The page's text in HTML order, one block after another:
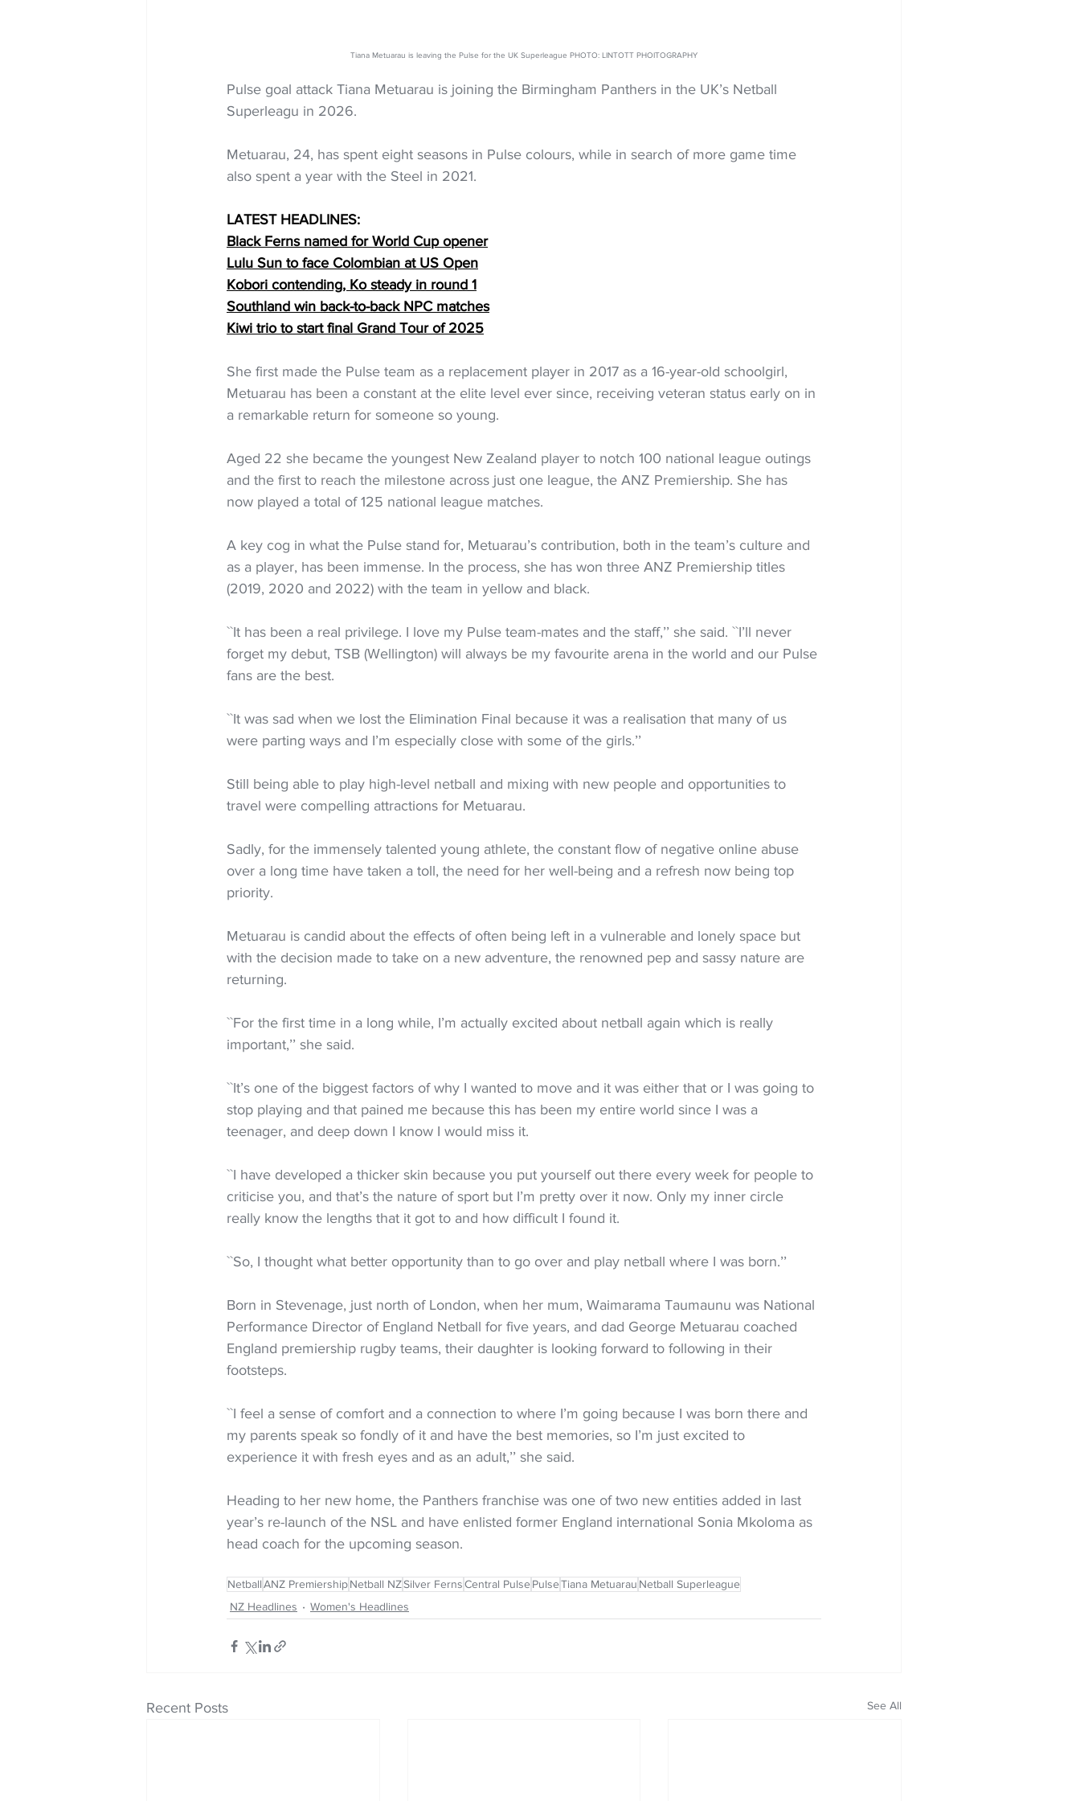
Tiana Metuarau is leaving the Pulse for the UK Superleague PHOTO: LINTOTT PHOITOGRAPHY
Pulse goal attack Tiana Metuarau is joining the Birmingham Panthers in the UK’s Netball
Superleagu in 2026.
Metuarau, 24, has spent eight seasons in Pulse colours, while in search of more game time
also spent a year with the Steel in 2021.
LATEST HEADLINES:
Black Ferns named for World Cup opener
Lulu Sun to face Colombian at US Open
Kobori contending, Ko steady in round 1
Southland win back-to-back NPC matches
Kiwi trio to start final Grand Tour of 2025
She first made the Pulse team as a replacement player in 2017 as a 16-year-old schoolgirl,
Metuarau has been a constant at the elite level ever since, receiving veteran status early on in
a remarkable return for someone so young.
Aged 22 she became the youngest New Zealand player to notch 100 national league outings
and the first to reach the milestone across just one league, the ANZ Premiership. She has
now played a total of 125 national league matches.
A key cog in what the Pulse stand for, Metuarau’s contribution, both in the team’s culture and
as a player, has been immense. In the process, she has won three ANZ Premiership titles
(2019, 2020 and 2022) with the team in yellow and black.
``It has been a real privilege. I love my Pulse team-mates and the staff,’’ she said. ``I’ll never
forget my debut, TSB (Wellington) will always be my favourite arena in the world and our Pulse
fans are the best.
``It was sad when we lost the Elimination Final because it was a realisation that many of us
were parting ways and I’m especially close with some of the girls.’’
Still being able to play high-level netball and mixing with new people and opportunities to
travel were compelling attractions for Metuarau.
Sadly, for the immensely talented young athlete, the constant flow of negative online abuse
over a long time have taken a toll, the need for her well-being and a refresh now being top
priority.
Metuarau is candid about the effects of often being left in a vulnerable and lonely space but
with the decision made to take on a new adventure, the renowned pep and sassy nature are
returning.
``For the first time in a long while, I’m actually excited about netball again which is really
important,’’ she said.
``It’s one of the biggest factors of why I wanted to move and it was either that or I was going to
stop playing and that pained me because this has been my entire world since I was a
teenager, and deep down I know I would miss it.
``I have developed a thicker skin because you put yourself out there every week for people to
criticise you, and that’s the nature of sport but I’m pretty over it now. Only my inner circle
really know the lengths that it got to and how difficult I found it.
``So, I thought what better opportunity than to go over and play netball where I was born.’’
Born in Stevenage, just north of London, when her mum, Waimarama Taumaunu was National
Performance Director of England Netball for five years, and dad George Metuarau coached
England premiership rugby teams, their daughter is looking forward to following in their
footsteps.
``I feel a sense of comfort and a connection to where I’m going because I was born there and
my parents speak so fondly of it and have the best memories, so I’m just excited to
experience it with fresh eyes and as an adult,’’ she said.
Heading to her new home, the Panthers franchise was one of two new entities added in last
year’s re-launch of the NSL and have enlisted former England international Sonia Mkoloma as
head coach for the upcoming season.
NetballANZ PremiershipNetball NZSilver FernsCentral PulsePulseTiana Metuarau Netball Superleague
NZ Headlines
Women's Headlines
Recent Posts See All